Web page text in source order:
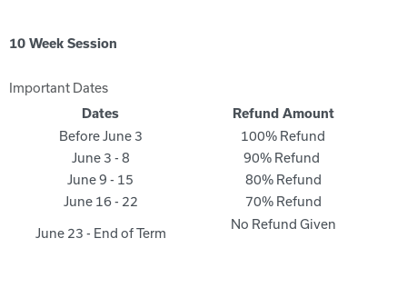
10 Week Session
Important Dates
Dates Refund Amount
Before June 3
100% Refund
June 3 - 8
90% Refund
June 9 - 15
80% Refund
June 16 - 22
70% Refund
June 23 - End of Term
No Refund Given